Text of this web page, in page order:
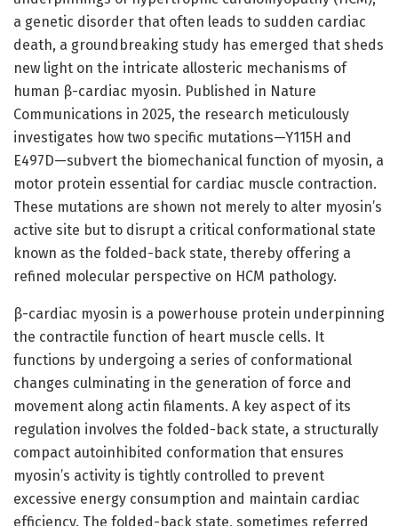
a genetic disorder that often leads to sudden cardiac
death, a groundbreaking study has emerged that sheds
new light on the intricate allosteric mechanisms of
human β-cardiac myosin. Published in Nature
Communications in 2025, the research meticulously
investigates how two specific mutations—Y115H and
E497D—subvert the biomechanical function of myosin, a
motor protein essential for cardiac muscle contraction.
These mutations are shown not merely to alter myosin’s
active site but to disrupt a critical conformational state
known as the folded-back state, thereby offering a
refined molecular perspective on HCM pathology.
β-cardiac myosin is a powerhouse protein underpinning
the contractile function of heart muscle cells. It
functions by undergoing a series of conformational
changes culminating in the generation of force and
movement along actin filaments. A key aspect of its
regulation involves the folded-back state, a structurally
compact autoinhibited conformation that ensures
myosin’s activity is tightly controlled to prevent
excessive energy consumption and maintain cardiac
efficiency. The folded-back state, sometimes referred